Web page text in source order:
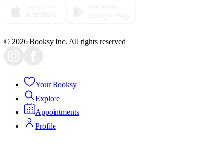
© 2026 Booksy Inc. All rights reserved
Your Booksy
Explore
Appointments
Profile